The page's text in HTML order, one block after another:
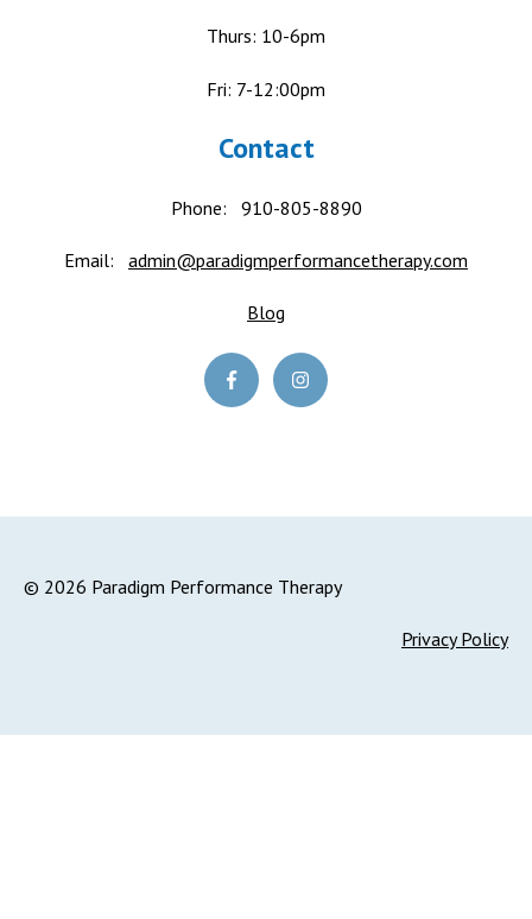
Thurs: 10-6pm
Fri: 7-12:00pm
Contact
Phone: 910-805-8890
Email: admin@paradigmperformancetherapy.com
Blog
© 2026 Paradigm Performance Therapy
Privacy Policy